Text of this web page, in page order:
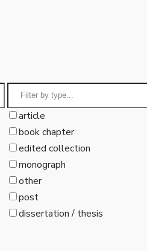
article
book chapter
edited collection
monograph
other
post
dissertation / thesis